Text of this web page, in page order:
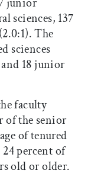
sciences, 137
The
sciences
18 junior
faculty
of the senior
of tenured
24 percent of
old or older.